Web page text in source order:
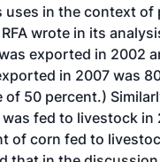
in the context of
wrote in its
exported in 2002
in 2007 was
50 percent.)
fed to livestock
of corn fed to